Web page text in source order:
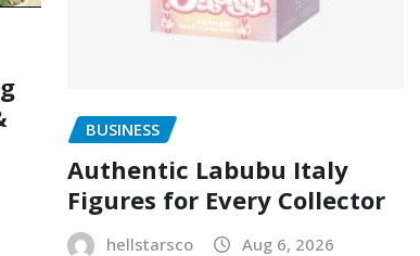
BUSINESS
Authentic Labubu Italy
Figures for Every Collector
hellstarsco Aug 6, 2026